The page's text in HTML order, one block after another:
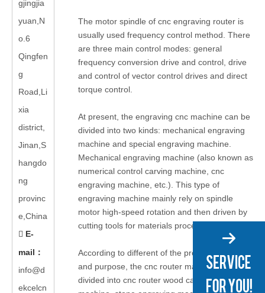
gjingjia
yuan,N
o.6
Qingfen
g
Road,Li
xia
district,
Jinan,S
hangdo
ng
provinc
e,China
 E-
mail ：
info@d
ekcelcn
The motor spindle of cnc engraving router is
usually used frequency control method. There
are three main control modes: general
frequency conversion drive and control, drive
and control of vector control drives and direct
torque control.
At present, the engraving cnc machine can be
divided into two kinds: mechanical engraving
machine and special engraving machine.
Mechanical engraving machine (also known as
numerical control carving machine, cnc
engraving machine, etc.). This type of
engraving machine mainly rely on spindle
motor high-speed rotation and then driven by
cutting tools for materials processing.
According to different of the processing object
and purpose, the cnc router machine can be
divided into cnc router wood carving